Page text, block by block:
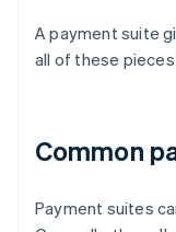
A payment suite
all of these pieces
Common
Payment suites